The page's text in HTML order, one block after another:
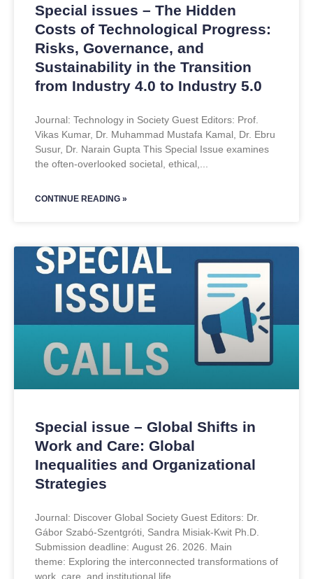
Special issues – The Hidden
Costs of Technological Progress:
Risks, Governance, and
Sustainability in the Transition
from Industry 4.0 to Industry 5.0
Journal: Technology in Society Guest Editors: Prof.
Vikas Kumar, Dr. Muhammad Mustafa Kamal, Dr. Ebru
Susur, Dr. Narain Gupta This Special Issue examines
the often-overlooked societal, ethical,
CONTINUE READING »
Special issue – Global Shifts in
Work and Care: Global
Inequalities and Organizational
Strategies
Journal: Discover Global Society Guest Editors: Dr.
Gábor Szabó-Szentgróti, Sandra Misiak-Kwit Ph.D.
Submission deadline: August 26. 2026. Main
theme: Exploring the interconnected transformations of
work, care, and institutional life